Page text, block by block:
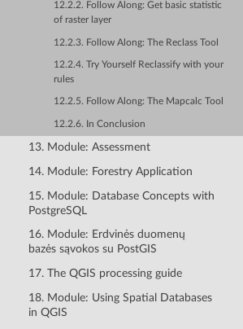
12.2.2. Follow Along: Get basic statistic
of raster layer
12.2.3. Follow Along: The Reclass Tool
12.2.4. Try Yourself Reclassify with your
rules
12.2.5. Follow Along: The Mapcalc Tool
12.2.6. In Conclusion
13. Module: Assessment
14. Module: Forestry Application
15. Module: Database Concepts with
PostgreSQL
16. Module: Erdvinės duomenų
bazės sąvokos su PostGIS
17. The QGIS processing guide
18. Module: Using Spatial Databases
in QGIS